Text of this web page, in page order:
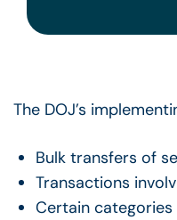
The DOJ’s
Bulk transfers of
Transactions
Certain